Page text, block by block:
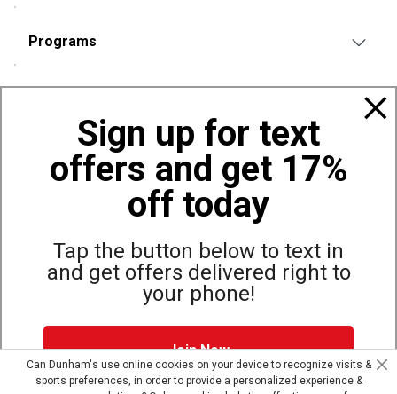
Sign up for text
offers and get 17%
off today
Tap the button below to text in
and get offers delivered right to
your phone!
Join Now
Programs
Also of Interest
Bags, Backpacks and Duffles
World Famous Folding Cot for Camping
© Copyright Dunham’s Sports 2026
Site Map Privacy Policy Terms & Conditions
Can Dunham's use online cookies on your device to recognize visits &
sports preferences, in order to provide a personalized experience &